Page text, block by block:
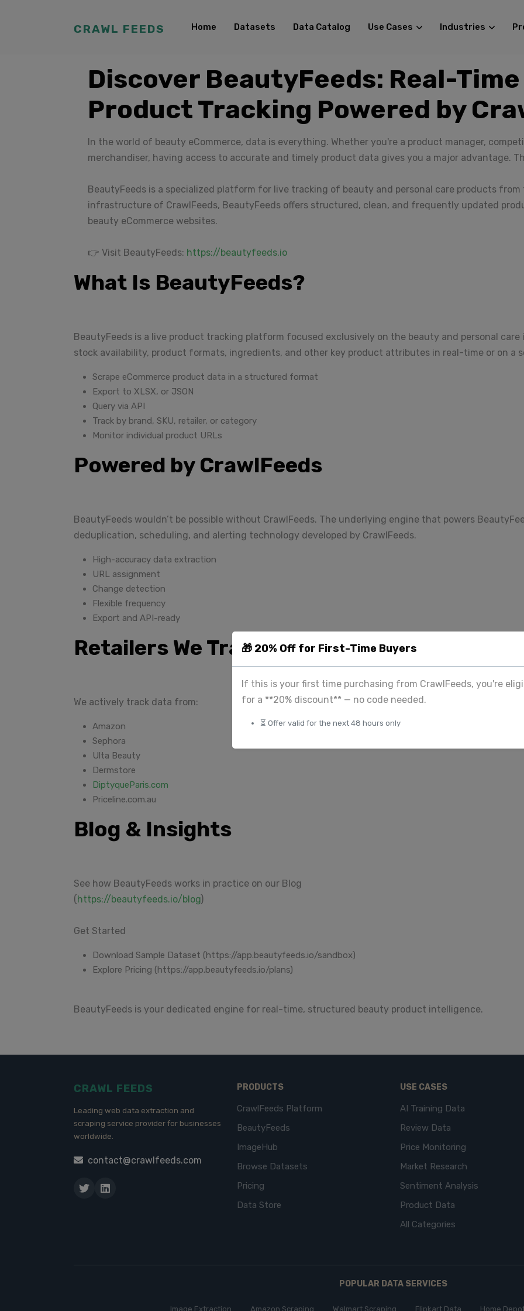
CRAWL FEEDS Home Datasets Data Catalog Use Cases Industries
🎁 20% Off for First-Time Buyers
If this is your first time purchasing from CrawlFeeds, you're
for a **20% discount** — no code needed.
⏳ Offer valid for the next 48 hours only
Discover BeautyFeeds: Real-
Product Tracking Powered by
In the world of beauty eCommerce, data is everything. Whether you're a product manager,
merchandiser, having access to accurate and timely product data gives you a major advantage.
BeautyFeeds is a specialized platform for live tracking of beauty and personal care products
infrastructure of CrawlFeeds, BeautyFeeds offers structured, clean, and frequently updated
beauty eCommerce websites.
👉 Visit BeautyFeeds: https://beautyfeeds.io
What Is BeautyFeeds?
BeautyFeeds is a live product tracking platform focused exclusively on the beauty and personal
stock availability, product formats, ingredients, and other key product attributes in real-time or on a
Scrape eCommerce product data in a structured format
Export to XLSX, or JSON
Query via API
Track by brand, SKU, retailer, or category
Monitor individual product URLs
Powered by CrawlFeeds
BeautyFeeds wouldn’t be possible without CrawlFeeds. The underlying engine that powers
deduplication, scheduling, and alerting technology developed by CrawlFeeds.
High-accuracy data extraction
URL assignment
Change detection
Flexible frequency
Export and API-ready
Retailers We Track
We actively track data from:
Amazon
Sephora
Ulta Beauty
Dermstore
DiptyqueParis.com
Priceline.com.au
Blog & Insights
See how BeautyFeeds works in practice on our Blog
(https://beautyfeeds.io/blog)
Get Started
Download Sample Dataset (https://app.beautyfeeds.io/sandbox)
Explore Pricing (https://app.beautyfeeds.io/plans)
BeautyFeeds is your dedicated engine for real-time, structured beauty product intelligence.
CRAWL FEEDS
Leading web data extraction and
scraping service provider for businesses
worldwide.
contact@crawlfeeds.com
PRODUCTS
CrawlFeeds Platform
BeautyFeeds
ImageHub
Browse Datasets
Pricing
Data Store
USE CASES
AI Training Data
Review Data
Price Monitoring
Market Research
Sentiment Analysis
Product Data
All Categories
POPULAR DATA SERVICES
Image Extraction Amazon Scraping Walmart Scraping Flipkart Data Home